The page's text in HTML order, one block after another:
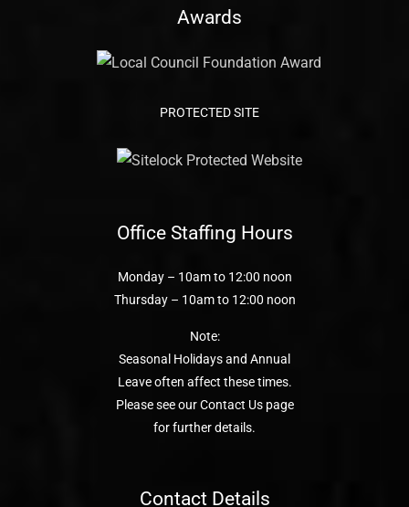
Awards
PROTECTED SITE
Office Staffing Hours
Monday – 10am to 12:00 noon
Thursday – 10am to 12:00 noon
Note:
Seasonal Holidays and Annual
Leave often affect these times.
Please see our Contact Us page
for further details.
Contact Details